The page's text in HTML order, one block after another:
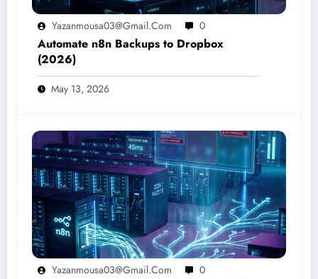
Yazanmousa03@gmail.com 0
Automate n8n Backups to Dropbox
(2026)
May 13, 2026
Yazanmousa03@gmail.com 0